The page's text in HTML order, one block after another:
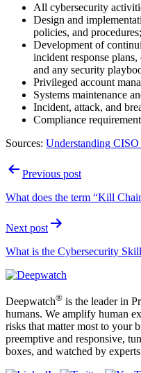
All cybersecurity
Design and
policies, and procedures;
Development of
incident response
and any security
Privileged account
Systems maintenance
Incident, attack, and
Compliance
Sources: Understanding
PostPrevious post
What does the term “Kill
Next post
What is the Cybersecurity
Deepwatch® is the leader in
humans. We amplify human
risks that matter most to your
preemptive and responsive,
boxes, and watched by